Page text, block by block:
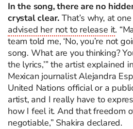
In the song, there are no
crystal clear. That’s why, at
advised her not to release it.
team told me, ‘No, you’re not
song. What are you thinking?
the lyrics,’” the artist explained
Mexican journalist Alejandra
United Nations official or a
artist, and I really have to
how I feel it. And that freedom
negotiable,” Shakira declared.